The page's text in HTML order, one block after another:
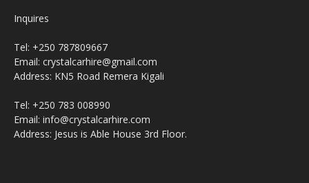
Inquires
Tel: +250 787809667
Email: crystalcarhire@gmail.com
Address: KN5 Road Remera Kigali
Tel: +250 783 008990
Email: info@crystalcarhire.com
Address: Jesus is Able House 3rd Floor.